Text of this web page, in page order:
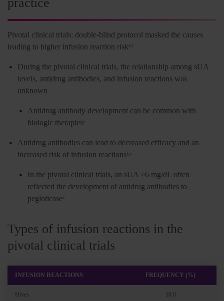
practice
Pivotal clinical trials: double-blind protocol masked the causes
leading to higher infusion reaction risk 3,4
During the pivotal clinical trials, the relationship among sUA
levels, antidrug antibodies, and infusion reactions was
unknown
Antidrug antibody development can be common with
biologic therapies5
Antidrug antibodies can lead to decreased efficacy and an
increased risk of infusion reactions 1,5
In the pivotal clinical trials, an sUA >6 mg/dL often
reflected the development of antidrug antibodies to
pegloticase 3
Types of infusion reactions in the
pivotal clinical trials
INFUSION REACTIONS FREQUENCY (%)
Hives 10.6